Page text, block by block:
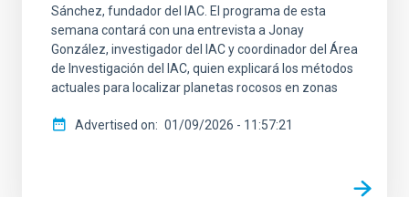
Sánchez, fundador del IAC. El programa de esta
semana contará con una entrevista a Jonay
González, investigador del IAC y coordinador del Área
de Investigación del IAC, quien explicará los métodos
actuales para localizar planetas rocosos en zonas
Advertised on 01/09/2026 - 11:57:21